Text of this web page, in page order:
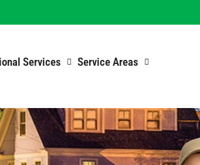
Services Service Areas